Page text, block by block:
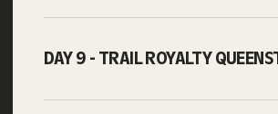
DAY 9 - TRAIL ROYALTY